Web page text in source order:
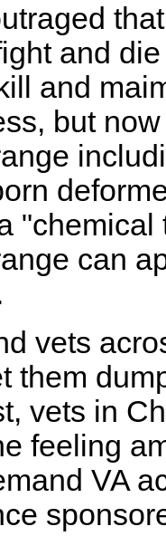
and
and
but
"chemical
can
vets
them
vets in
feeling
VA